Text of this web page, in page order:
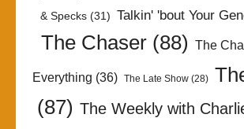
& Specks(31) Talkin' 'bout Your
The Chaser (88) The
Everything (36) The Late Show(28)
(87) The Weekly with